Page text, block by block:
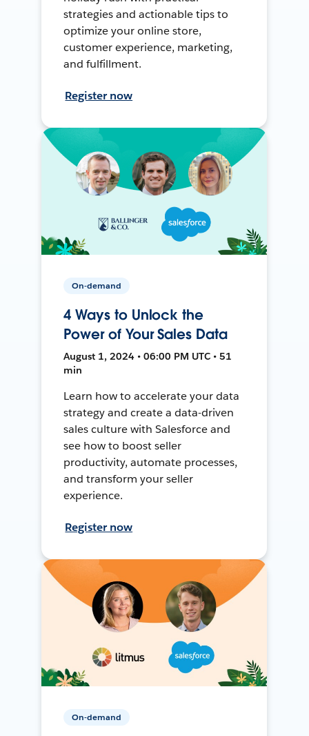
strategies and actionable tips to
optimize your online store,
customer experience, marketing,
and fulfillment.
Register now
On-demand
4 Ways to Unlock the
Power of Your Sales Data
August 1, 2024 • 06:00 PM UTC • 51
min
Learn how to accelerate your data
strategy and create a data-driven
sales culture with Salesforce and
see how to boost seller
productivity, automate processes,
and transform your seller
experience.
Register now
On-demand